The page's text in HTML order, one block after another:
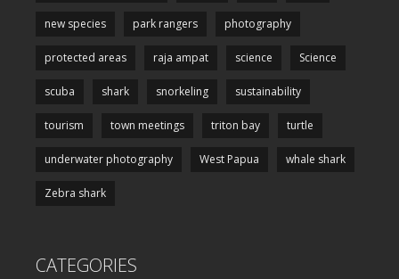
new species park rangers photography
protected areas raja ampat science Science
scuba shark snorkeling sustainability
tourism town meetings triton bay turtle
underwater photography West Papua whale shark
Zebra shark
CATEGORIES